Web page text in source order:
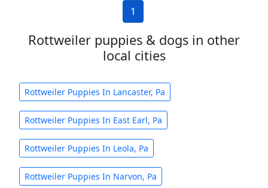
1
Rottweiler puppies & dogs in other
local cities
Rottweiler Puppies In Lancaster, Pa
Rottweiler Puppies In East Earl, Pa
Rottweiler Puppies In Leola, Pa
Rottweiler Puppies In Narvon, Pa